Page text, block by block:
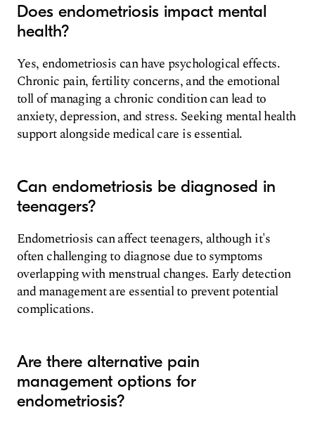
Does endometriosis impact mental
health?
Yes, endometriosis can have psychological effects.
Chronic pain, fertility concerns, and the emotional
toll of managing a chronic condition can lead to
anxiety, depression, and stress. Seeking mental health
support alongside medical care is essential.
Can endometriosis be diagnosed in
teenagers?
Endometriosis can affect teenagers, although it's
often challenging to diagnose due to symptoms
overlapping with menstrual changes. Early detection
and management are essential to prevent potential
complications.
Are there alternative pain
management options for
endometriosis?